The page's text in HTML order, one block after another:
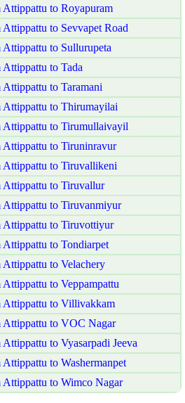
to Royapuram
to Sevvapet Road
to Sullurupeta
to Tada
to Taramani
to Thirumayilai
to Tirumullaivayil
to Tiruninravur
to Tiruvallikeni
to Tiruvallur
to Tiruvanmiyur
to Tiruvottiyur
to Tondiarpet
to Velachery
to Veppampattu
to Villivakkam
to VOC Nagar
to Vyasarpadi Jeeva
to Washermanpet
to Wimco Nagar